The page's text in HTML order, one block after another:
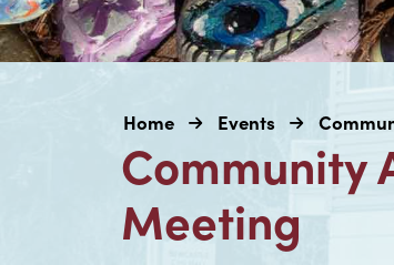
Home Events
Community
Meeting